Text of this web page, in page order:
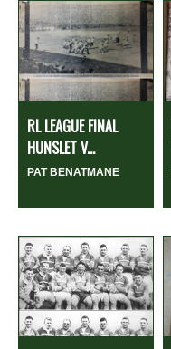
RL LEAGUE FINAL
HUNSLET V...
PAT BENATMANE